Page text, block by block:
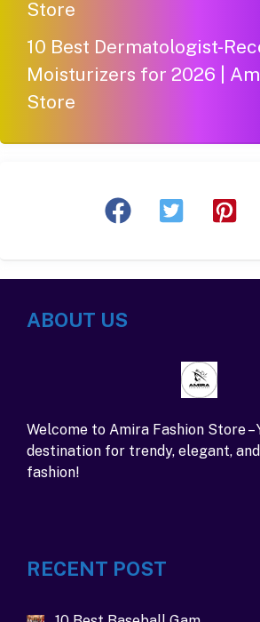
Store
10 Best Dermatologist-
Moisturizers for 2026 |
Store
ABOUT US
Welcome to Amira Fashion Store –
destination for trendy, elegant,
fashion!
RECENT POST